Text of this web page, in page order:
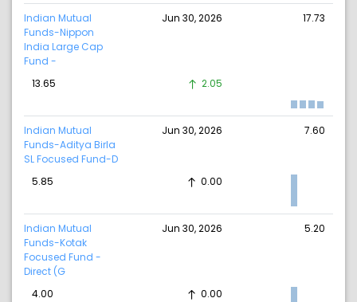
Indian Mutual
Funds-Nippon
India Large Cap
Fund -
Jun 30, 2026 17.73
13.65 2.05
Indian Mutual
Funds-Aditya Birla
SL Focused Fund-D
Jun 30, 2026 7.60
5.85 0.00
Indian Mutual
Funds-Kotak
Focused Fund -
Direct (G
Jun 30, 2026 5.20
4.00 0.00